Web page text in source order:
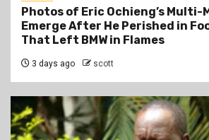
Photos of Eric Ochieng’s Multi-
Emerge After He Perished in
That Left BMW in Flames
3 days ago scott